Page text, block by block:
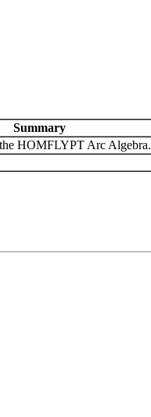
Summary
HOMFLYPT Arc Algebra.